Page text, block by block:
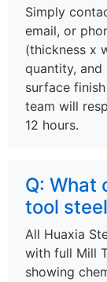
Simply
email, or
(thickness x
quantity, and
surface
team will
12 hours.
Q: What
tool
All Huaxia
with full Mill
showing